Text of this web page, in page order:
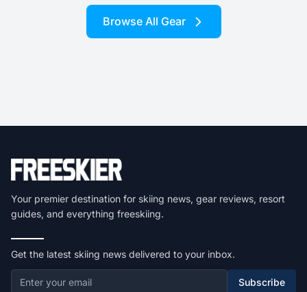
Browse All Gear
Your premier destination for skiing news, gear reviews, resort
guides, and everything freeskiing.
Get the latest skiing news delivered to your inbox.
Subscribe